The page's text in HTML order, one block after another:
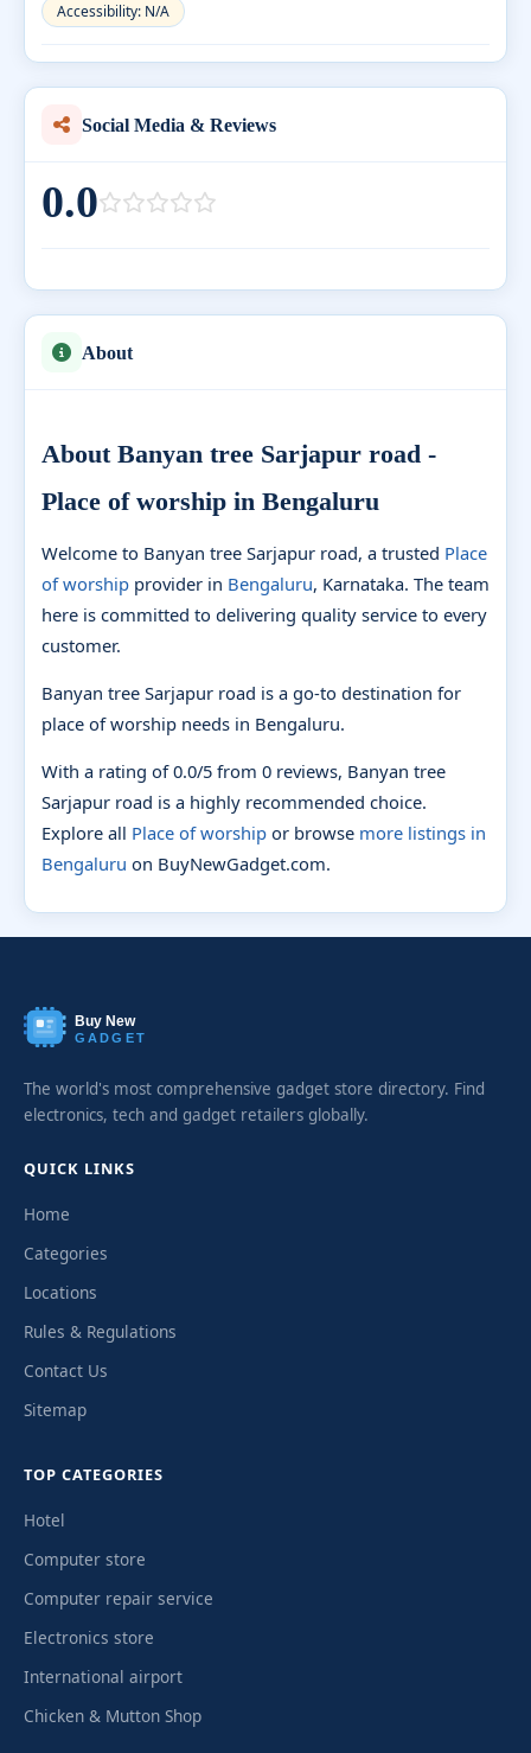
Accessibility: N/A
Social Media & Reviews
0.0
About
About Banyan tree Sarjapur road -
Place of worship in Bengaluru
Welcome to Banyan tree Sarjapur road, a trusted Place
of worship provider in Bengaluru, Karnataka. The team
here is committed to delivering quality service to every
customer.
Banyan tree Sarjapur road is a go-to destination for
place of worship needs in Bengaluru.
With a rating of 0.0/5 from 0 reviews, Banyan tree
Sarjapur road is a highly recommended choice.
Explore all Place of worship or browse more listings in
Bengaluru on BuyNewGadget.com.
Buy New
GADGET
The world's most comprehensive gadget store directory. Find
electronics, tech and gadget retailers globally.
QUICK LINKS
Home
Categories
Locations
Rules & Regulations
Contact Us
Sitemap
TOP CATEGORIES
Hotel
Computer store
Computer repair service
Electronics store
International airport
Chicken & Mutton Shop